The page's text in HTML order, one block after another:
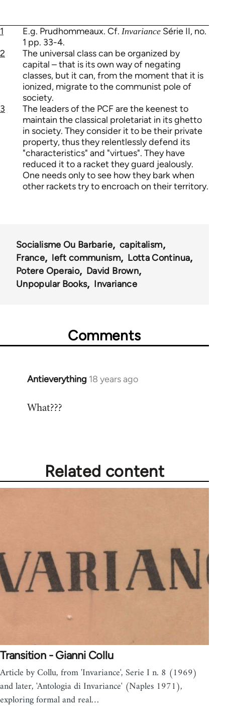
1 E.g. Prudhommeaux. Cf. Invariance Série II, no.
1 pp. 33-4.
2
The universal class can be organized by
capital – that is its own way of negating
classes, but it can, from the moment that it is
ionized, migrate to the communist pole of
society.
3
The leaders of the PCF are the keenest to
maintain the classical proletariat in its ghetto
in society. They consider it to be their private
property, thus they relentlessly defend its
"characteristics" and "virtues". They have
reduced it to a racket they guard jealously.
One needs only to see how they bark when
other rackets try to encroach on their territory.
Socialisme Ou Barbarie
capitalism
France
left communism
Lotta Continua
Potere Operaio
David Brown
Unpopular Books
Invariance
Comments
Antieverything 18 years ago
In
to
What???
Related content
Transition - Gianni Collu
Article by Collu, from 'Invariance', Serie I n. 8 (1969)
and later, 'Antologia di Invariance' (Naples 1971),
exploring formal and real…